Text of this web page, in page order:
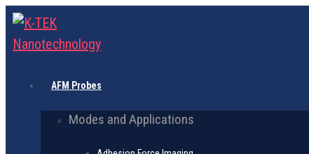
AFM Probes
Modes and Applications